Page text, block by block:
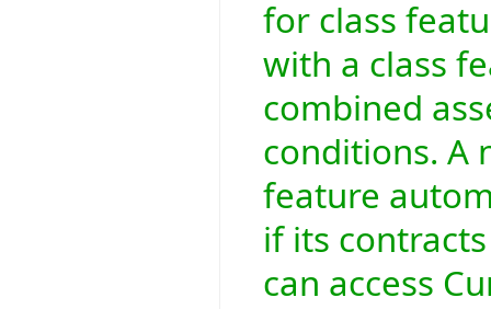
for class
with a class
combined
conditions. A
feature
if its
can access